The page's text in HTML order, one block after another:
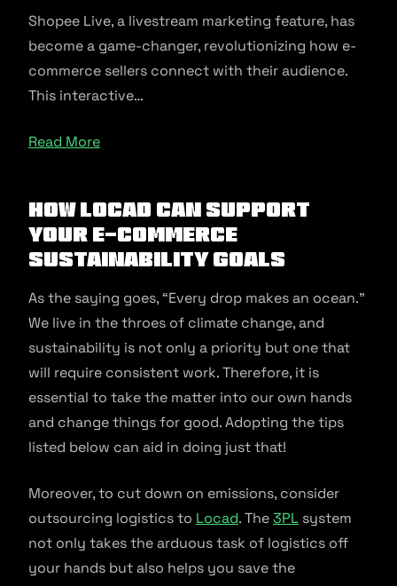
Shopee Live, a livestream marketing feature, has
become a game-changer, revolutionizing how e-
commerce sellers connect with their audience.
This interactive…
Read More
How Locad Can Support
Your E-commerce
Sustainability Goals
As the saying goes, “Every drop makes an ocean.”
We live in the throes of climate change, and
sustainability is not only a priority but one that
will require consistent work. Therefore, it is
essential to take the matter into our own hands
and change things for good. Adopting the tips
listed below can aid in doing just that!
Moreover, to cut down on emissions, consider
outsourcing logistics to Locad. The3PL system
not only takes the arduous task of logistics off
your hands but also helps you save the